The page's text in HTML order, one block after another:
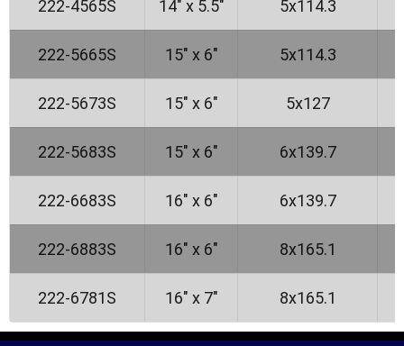
222-4565S 14" x 5.5" 5x114.3
222-5665S 15" x 6" 5x114.3
222-5673S 15" x 6" 5x127
222-5683S 15" x 6" 6x139.7
222-6683S 16" x 6" 6x139.7
222-6883S 16" x 6" 8x165.1
222-6781S 16" x 7" 8x165.1